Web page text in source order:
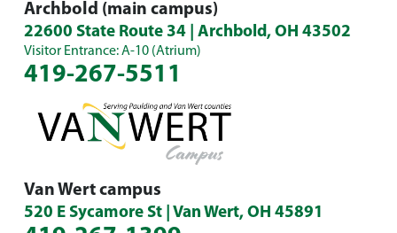
Archbold (main campus)
22600 State Route 34 | Archbold, OH 43502
Visitor Entrance: A-10 (Atrium)
419-267-5511
Van Wert campus
520 E Sycamore St | Van Wert, OH 45891